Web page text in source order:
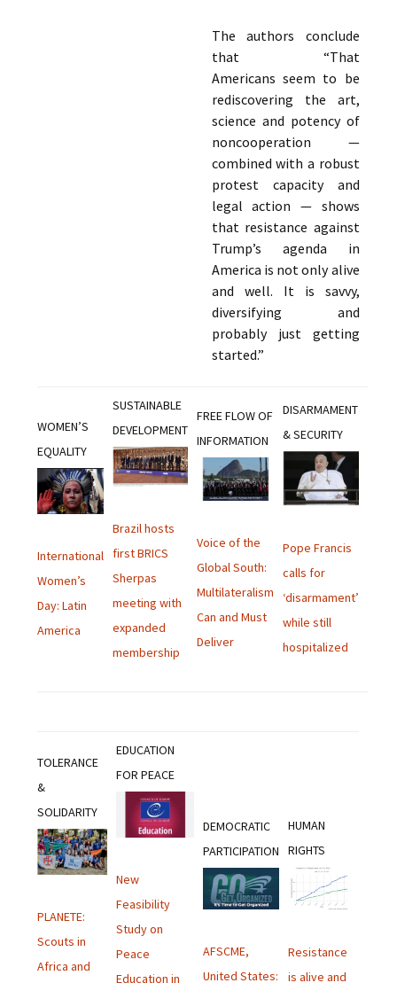
The authors conclude
that “That
Americans seem to be
rediscovering the art,
science and potency of
noncooperation —
combined with a robust
protest capacity and
legal action — shows
that resistance against
Trump’s agenda in
America is not only alive
and well. It is savvy,
diversifying and
probably just getting
started.”
WOMEN’S
EQUALITY
International
Women’s
Day: Latin
America
SUSTAINABLE
DEVELOPMENT
Brazil hosts
first BRICS
Sherpas
meeting with
expanded
membership
FREE FLOW OF
INFORMATION
Voice of the
Global South:
Multilateralism
Can and Must
Deliver
DISARMAMENT
& SECURITY
Pope Francis
calls for
‘disarmament’
while still
hospitalized
TOLERANCE
&
SOLIDARITY
PLANETE:
Scouts in
Africa and
EDUCATION
FOR PEACE
New
Feasibility
Study on
Peace
Education in
DEMOCRATIC
PARTICIPATION
AFSCME,
United States:
HUMAN
RIGHTS
Resistance
is alive and